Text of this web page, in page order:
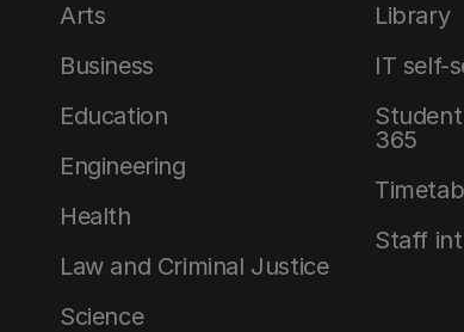
Arts
Business
Education
Engineering
Health
Law and Criminal Justice
Science
Library
IT self-
365
Staff